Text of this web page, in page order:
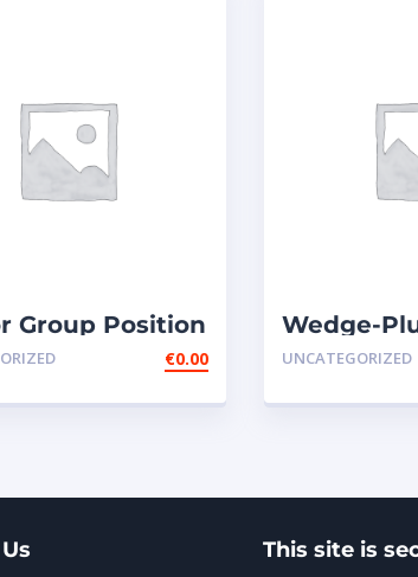
Group Position
Remote
€0.00
Wedge-
0974
UNCATEGORIZED
This site is